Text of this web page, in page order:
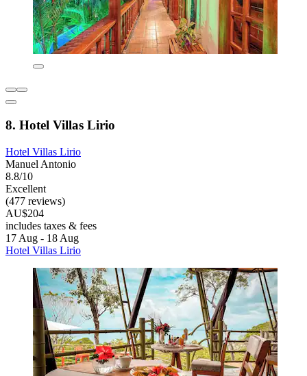
8. Hotel Villas Lirio
Hotel Villas Lirio
Manuel Antonio
8.8/10
Excellent
(477 reviews)
AU$204
includes taxes & fees
17 Aug - 18 Aug
Hotel Villas Lirio